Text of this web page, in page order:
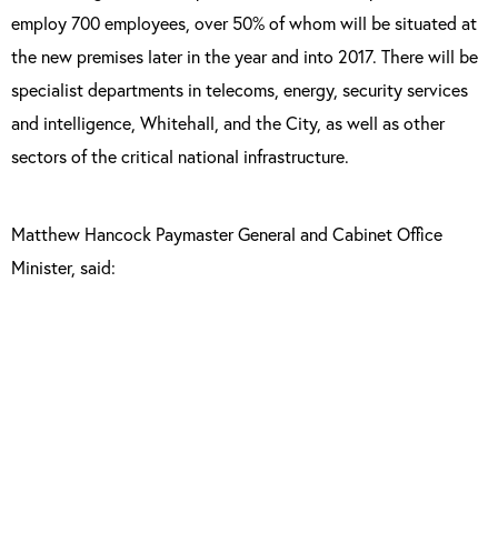
employ 700 employees, over 50% of whom will be situated at
the new premises later in the year and into 2017. There will be
specialist departments in telecoms, energy, security services
and intelligence, Whitehall, and the City, as well as other
sectors of the critical national infrastructure.
Matthew Hancock Paymaster General and Cabinet Office
Minister, said: